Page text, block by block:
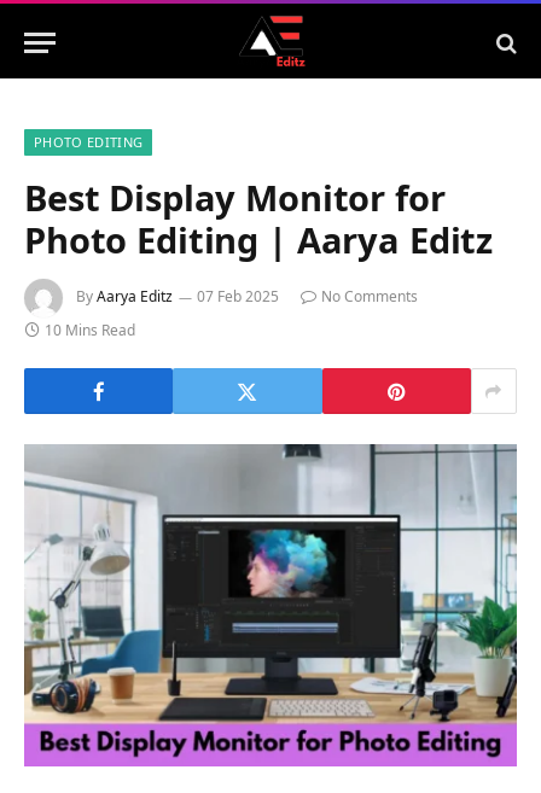
PHOTO EDITING
Best Display Monitor for
Photo Editing | Aarya Editz
ByAarya Editz 07 Feb 2025
No Comments
10 Mins Read